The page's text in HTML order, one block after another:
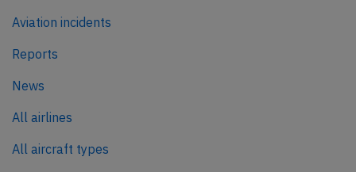
Aviation incidents
Reports
News
All airlines
All aircraft types